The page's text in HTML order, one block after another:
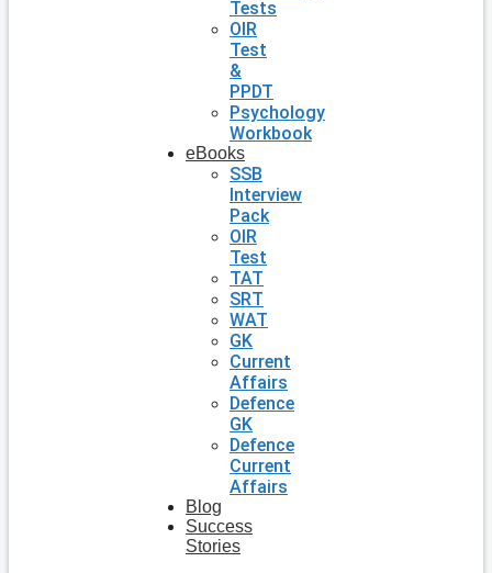
Tests
OIR
Test
&
PPDT
Psychology
Workbook
eBooks
SSB
Interview
Pack
OIR
Test
TAT
SRT
WAT
GK
Current
Affairs
Defence
GK
Defence
Current
Affairs
Blog
Success
Stories